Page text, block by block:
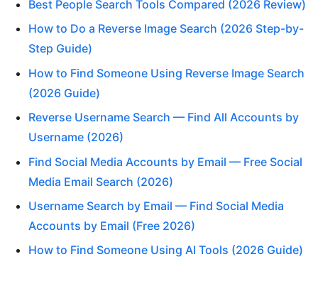
Best People Search Tools Compared (2026 Review)
How to Do a Reverse Image Search (2026 Step-by-
Step Guide)
How to Find Someone Using Reverse Image Search
(2026 Guide)
Reverse Username Search — Find All Accounts by
Username (2026)
Find Social Media Accounts by Email — Free Social
Media Email Search (2026)
Username Search by Email — Find Social Media
Accounts by Email (Free 2026)
How to Find Someone Using AI Tools (2026 Guide)